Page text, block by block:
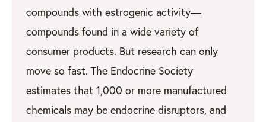
compounds with estrogenic activity—
compounds found in a wide variety of
consumer products. But research can only
move so fast. The Endocrine Society
estimates that 1,000 or more manufactured
chemicals may be endocrine disruptors, and